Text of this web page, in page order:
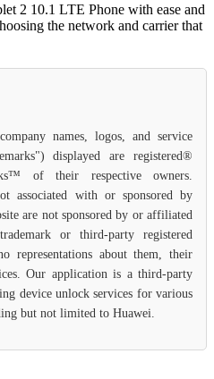
2 10.1 LTE Phone with ease and
the network and carrier that
names, logos, and service
displayed are registered®
of their respective owners.
associated with or sponsored by
are not sponsored by or affiliated
or third-party registered
representations about them, their
Our application is a third-party
device unlock services for various
but not limited to Huawei.